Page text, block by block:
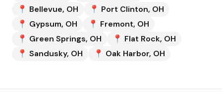
📍 Bellevue, OH 📍 Port Clinton, OH
📍 Gypsum, OH 📍 Fremont, OH
📍 Green Springs, OH 📍 Flat Rock, OH
📍 Sandusky, OH 📍 Oak Harbor, OH